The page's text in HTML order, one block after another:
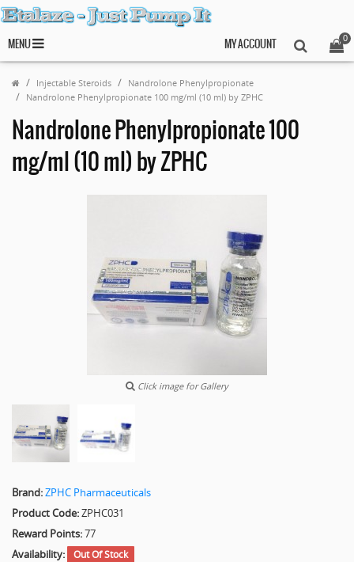
MENU
0
MY ACCOUNT
Injectable Steroids
Nandrolone Phenylpropionate
Nandrolone Phenylpropionate 100 mg/ml (10 ml) by ZPHC
Nandrolone Phenylpropionate 100
mg/ml (10 ml) by ZPHC
Click image for Gallery
Brand:ZPHC Pharmaceuticals
Product Code:ZPHC031
Reward Points:77
Availability:
Out Of Stock